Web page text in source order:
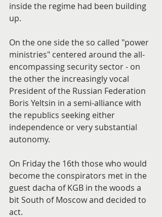
inside the regime had been building
up.
On the one side the so called "power
ministries" centered around the all-
encompassing security sector - on
the other the increasingly vocal
President of the Russian Federation
Boris Yeltsin in a semi-alliance with
the republics seeking either
independence or very substantial
autonomy.
On Friday the 16th those who would
become the conspirators met in the
guest dacha of KGB in the woods a
bit South of Moscow and decided to
act.